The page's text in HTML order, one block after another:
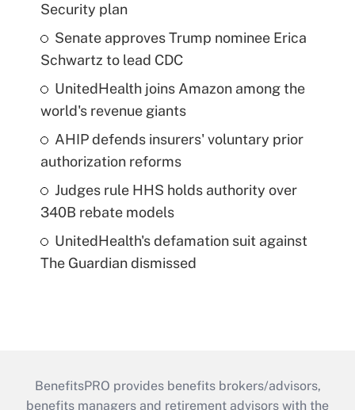
Security plan
Senate approves Trump nominee Erica
Schwartz to lead CDC
UnitedHealth joins Amazon among the
world's revenue giants
AHIP defends insurers' voluntary prior
authorization reforms
Judges rule HHS holds authority over
340B rebate models
UnitedHealth's defamation suit against
The Guardian dismissed
BenefitsPRO provides benefits brokers/advisors,
benefits managers and retirement advisors with the